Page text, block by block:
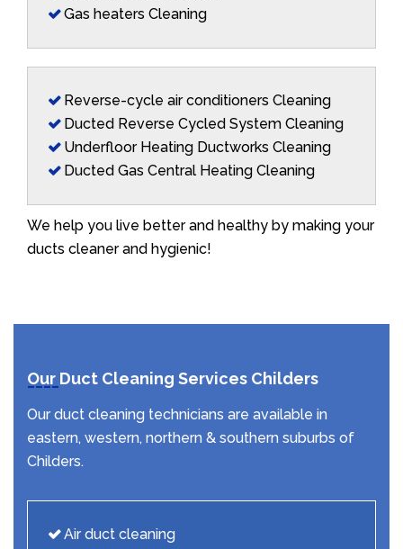
Gas heaters Cleaning
Reverse-cycle air conditioners Cleaning
Ducted Reverse Cycled System Cleaning
Underfloor Heating Ductworks Cleaning
Ducted Gas Central Heating Cleaning
We help you live better and healthy by making your
ducts cleaner and hygienic!
Our Duct Cleaning Services Childers
Our duct cleaning technicians are available in
eastern, western, northern & southern suburbs of
Childers.
Air duct cleaning